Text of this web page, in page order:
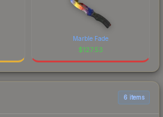
Marble Fade
$127.53
6 items